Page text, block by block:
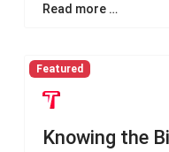
Read more …
Featured
Knowing the